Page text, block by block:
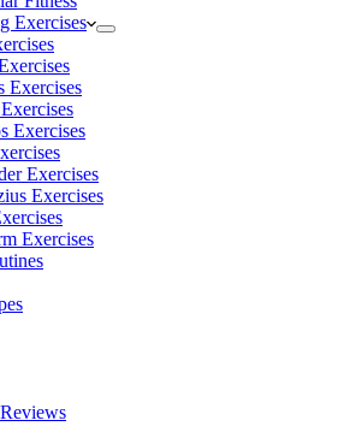
Exercises
Exercises
Exercises
Exercises
Exercises
Exercises